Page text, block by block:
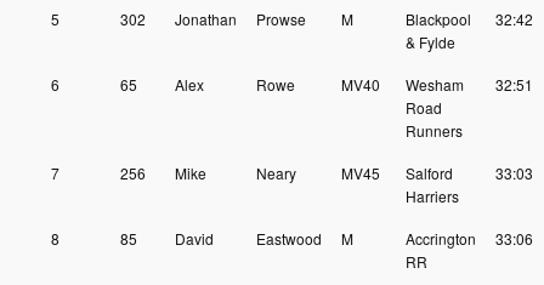
5 302 Jonathan Prowse M
Blackpool
& Fylde
32:42
6 65 Alex Rowe MV40
Wesham
Road
Runners
32:51
7 256 Mike Neary MV45
Salford
Harriers
33:03
8 85 David Eastwood M
Accrington
RR
33:06